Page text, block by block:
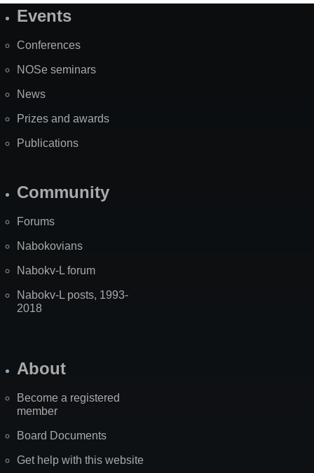
SiteEvents
Conferences
NOSe seminars
News
Prizes and awards
Publications
Community
Forums
Nabokovians
Nabokv-L forum
Nabokv-L posts, 1993-
2018
About
Become a registered
member
Board Documents
Get help with this website